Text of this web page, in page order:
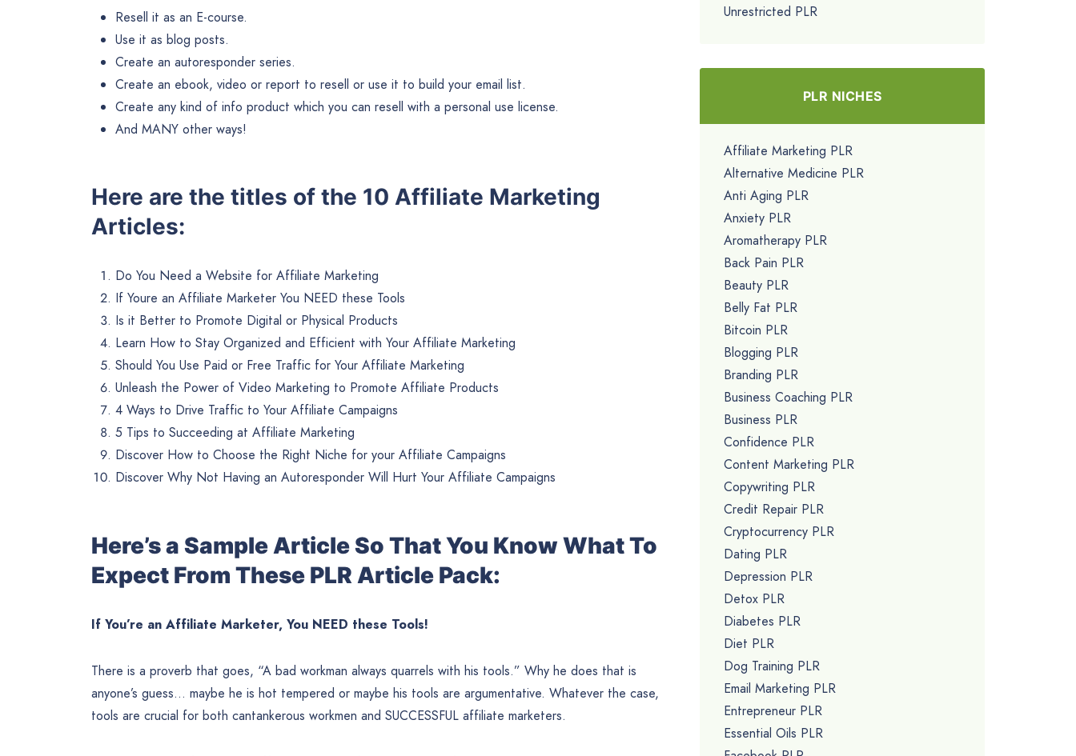
Resell it as an E-course.
Use it as blog posts.
Create an autoresponder series.
Create an ebook, video or report to resell or use it to build your email list.
Create any kind of info product which you can resell with a personal use license.
And MANY other ways!
Here are the titles of the 10 Affiliate Marketing
Articles:
Do You Need a Website for Affiliate Marketing
If Youre an Affiliate Marketer You NEED these Tools
Is it Better to Promote Digital or Physical Products
Learn How to Stay Organized and Efficient with Your Affiliate Marketing
Should You Use Paid or Free Traffic for Your Affiliate Marketing
Unleash the Power of Video Marketing to Promote Affiliate Products
4 Ways to Drive Traffic to Your Affiliate Campaigns
5 Tips to Succeeding at Affiliate Marketing
Discover How to Choose the Right Niche for your Affiliate Campaigns
Discover Why Not Having an Autoresponder Will Hurt Your Affiliate Campaigns
Here’s a Sample Article So That You Know What To
Expect From These PLR Article Pack:
If You’re an Affiliate Marketer, You NEED these Tools!
There is a proverb that goes, “A bad workman always quarrels with his tools.” Why he does that is
anyone’s guess… maybe he is hot tempered or maybe his tools are argumentative. Whatever the case,
tools are crucial for both cantankerous workmen and SUCCESSFUL affiliate marketers.
Unrestricted PLR
PLR NICHES
Affiliate Marketing PLR
Alternative Medicine PLR
Anti Aging PLR
Anxiety PLR
Aromatherapy PLR
Back Pain PLR
Beauty PLR
Belly Fat PLR
Bitcoin PLR
Blogging PLR
Branding PLR
Business Coaching PLR
Business PLR
Confidence PLR
Content Marketing PLR
Copywriting PLR
Credit Repair PLR
Cryptocurrency PLR
Dating PLR
Depression PLR
Detox PLR
Diabetes PLR
Diet PLR
Dog Training PLR
Email Marketing PLR
Entrepreneur PLR
Essential Oils PLR